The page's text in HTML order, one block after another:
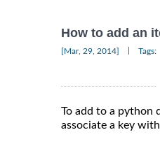
How to add an
[Mar, 29, 2014] Tags:
To add to a python
associate a key